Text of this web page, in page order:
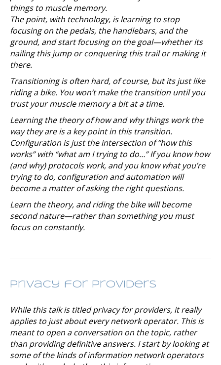
things to muscle memory.
The point, with technology, is learning to stop
focusing on the pedals, the handlebars, and the
ground, and start focusing on the goal—whether its
nailing this jump or conquering this trail or making it
there.
Transitioning is often hard, of course, but its just like
riding a bike. You won’t make the transition until you
trust your muscle memory a bit at a time.
Learning the theory of how and why things work the
way they are is a key point in this transition.
Configuration is just the intersection of “how this
works” with “what am I trying to do…” If you know how
(and why) protocols work, and you know what you’re
trying to do, configuration and automation will
become a matter of asking the right questions.
Learn the theory, and riding the bike will become
second nature—rather than something you must
focus on constantly.
Privacy for Providers
While this talk is titledprivacy for providers, it really
applies to just about every network operator. This is
meant to open a conversation on the topic, rather
than providing definitive answers. I start by looking at
some of the kinds of information network operators